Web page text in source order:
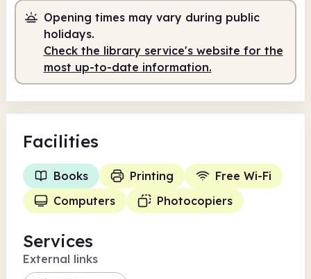
Opening times may vary during public
holidays.
Check the library service's website for the
most up-to-date information.
Facilities
Books Printing
Free Wi-Fi
Computers
Photocopiers
Services
External links